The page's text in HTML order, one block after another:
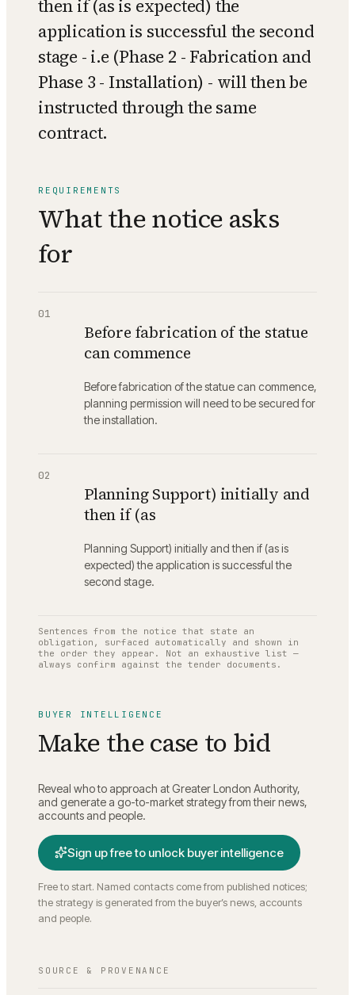
then if (as is expected) the
application is successful the second
stage - i.e (Phase 2 - Fabrication and
Phase 3 - Installation) - will then be
instructed through the same
contract.
REQUIREMENTS
What the notice asks
for
01
Before fabrication of the statue
can commence
Before fabrication of the statue can commence,
planning permission will need to be secured for
the installation.
02
Planning Support) initially and
then if (as
Planning Support) initially and then if (as is
expected) the application is successful the
second stage.
Sentences from the notice that state an
obligation, surfaced automatically and shown in
the order they appear. Not an exhaustive list —
always confirm against the tender documents.
BUYER INTELLIGENCE
Make the case to bid
Reveal who to approach atGreater London Authority,
and generate a go-to-market strategy from their news,
accounts and people.
Sign up free to unlock buyer intelligence
Free to start. Named contacts come from published notices;
the strategy is generated from the buyer’s news, accounts
and people.
SOURCE & PROVENANCE